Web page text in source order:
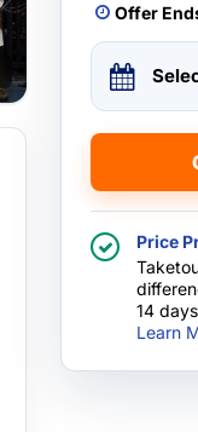
Offer
Price
14
Learn